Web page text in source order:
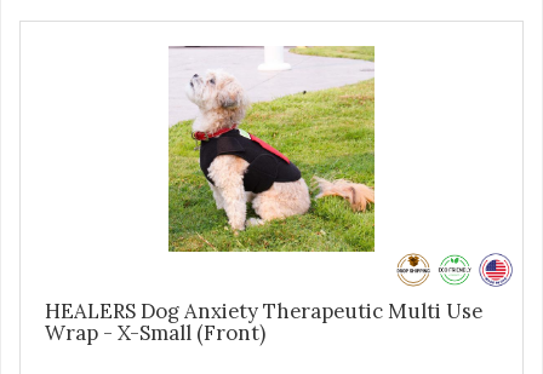
Multi-Functional Along with functioning as a bandage wrap
and sore muscle reliever, the Healers rear module also
secures diapers on dogs that suffer from incontinence.
Rear module contains two straps (one top, one bottom) to
secure wrap to front module. Provides tail opening to
ensure optimal comfort for your pet.
HEALERS Dog Anxiety Therapeutic Multi Use
Wrap - X-Small (Front)